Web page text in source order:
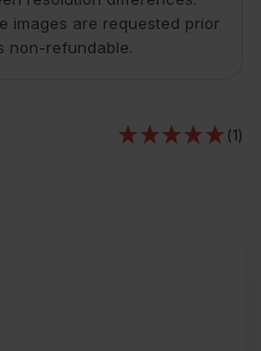
images are requested prior
non-refundable.
(1)